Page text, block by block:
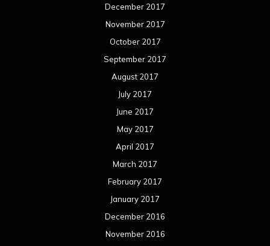
December 2017
November 2017
October 2017
September 2017
August 2017
July 2017
June 2017
May 2017
April 2017
March 2017
February 2017
January 2017
December 2016
November 2016